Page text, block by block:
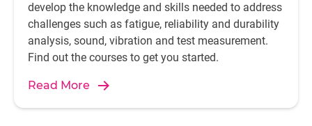
develop the knowledge and skills needed to address
challenges such as fatigue, reliability and durability
analysis, sound, vibration and test measurement.
Find out the courses to get you started.
Read More